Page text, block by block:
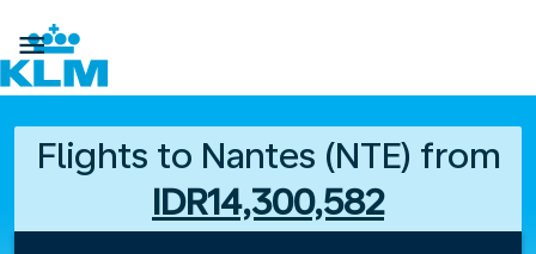

Flights to Nantes (NTE) from
IDR14,300,582